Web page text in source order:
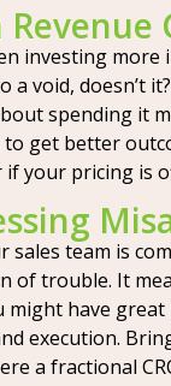
investing
a void, doesn’t
spending it
to get better
if your pricing is
sales team is
of trouble. It
might have great
execution.
a fractional